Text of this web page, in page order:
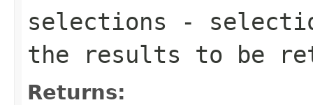
selections -
the results to be
Returns: